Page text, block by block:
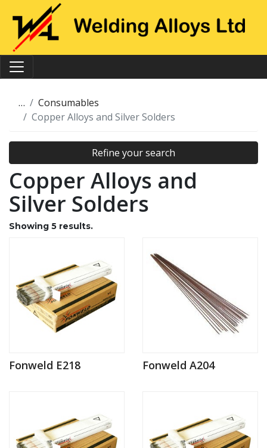
…
Consumables
Copper Alloys and Silver Solders
Refine your search
Copper Alloys and
Silver Solders
Showing 5 results.
Fonweld E218 Fonweld A204